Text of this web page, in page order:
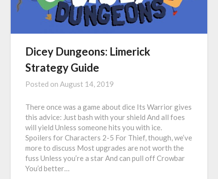
Dicey Dungeons: Limerick
Strategy Guide
Posted onAugust 14, 2019
There once was a game about dice Its Warrior gives
this advice: Just bash with your shield And all foes
will yield Unless someone hits you with ice.
Spoilers for Characters 2-5 For Thief, though, we’ve
more to discuss Most upgrades are not worth the
fuss Unless you’re a star And can pull off Crowbar
You’d better…